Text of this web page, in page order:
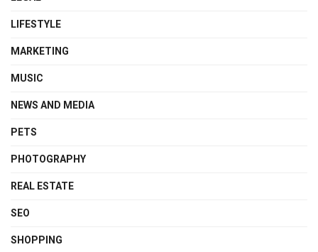
LIFESTYLE
MARKETING
MUSIC
NEWS AND MEDIA
PETS
PHOTOGRAPHY
REAL ESTATE
SEO
SHOPPING